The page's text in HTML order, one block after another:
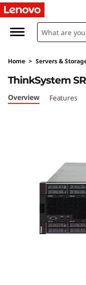
L
n
o
v
Home > Servers &
ThinkSystem
Overview Features